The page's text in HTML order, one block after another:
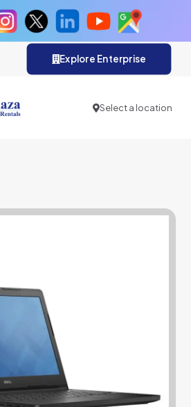
Explore Enterprise
Select a location